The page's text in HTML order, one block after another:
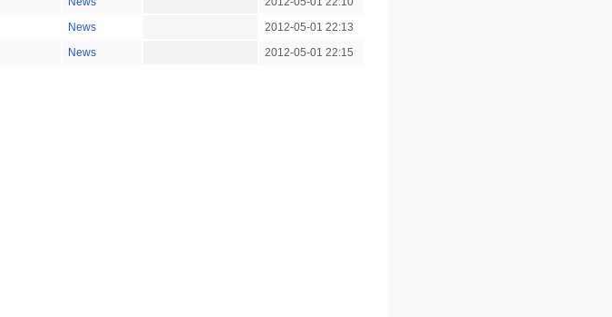
News
2012-05-01 22:13
News 2012-05-01 22:15